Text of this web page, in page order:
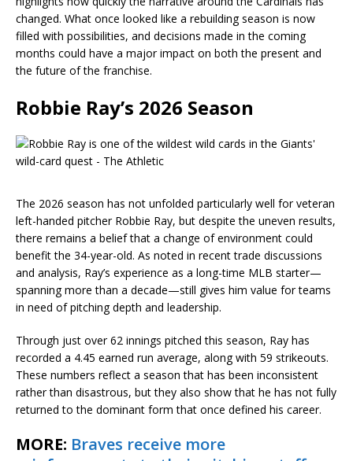
changed. What once looked like a rebuilding season is now
filled with possibilities, and decisions made in the coming
months could have a major impact on both the present and
the future of the franchise.
Robbie Ray’s 2026 Season
The 2026 season has not unfolded particularly well for veteran
left-handed pitcher Robbie Ray, but despite the uneven results,
there remains a belief that a change of environment could
benefit the 34-year-old. As noted in recent trade discussions
and analysis, Ray’s experience as a long-time MLB starter—
spanning more than a decade—still gives him value for teams
in need of pitching depth and leadership.
Through just over 62 innings pitched this season, Ray has
recorded a 4.45 earned run average, along with 59 strikeouts.
These numbers reflect a season that has been inconsistent
rather than disastrous, but they also show that he has not fully
returned to the dominant form that once defined his career.
MORE: Braves receive more